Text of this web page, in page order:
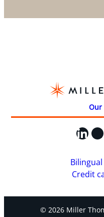
Our
X
Credit
© 2026 Miller